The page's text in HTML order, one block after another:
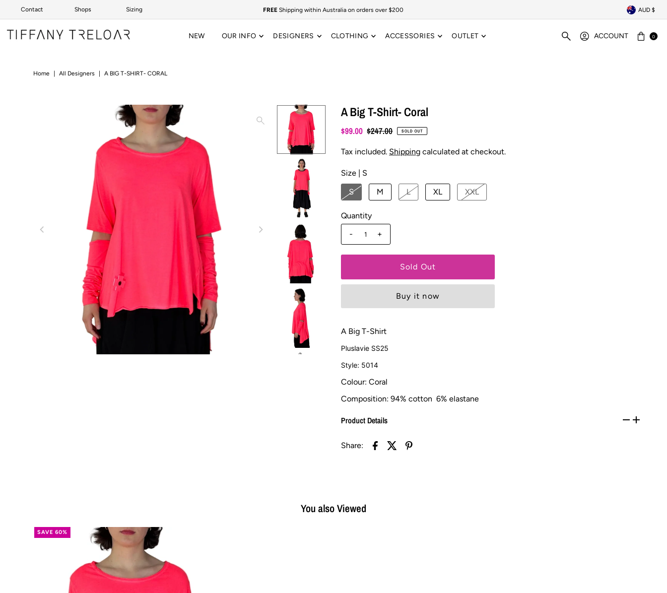
Skip to content
Contact Shops Sizing FREEShipping within Australia on orders over $200 AUD $
NEW OUR INFO DESIGNERS CLOTHING ACCESSORIES OUTLET ACCOUNT 0
Home | All Designers | A BIG T-SHIRT- CORAL
A Big T-Shirt- Coral
$99.00 $247.00 SOLD OUT
Tax included. Shippingcalculated at checkout.
Size | S
S
M L XL XXL
Quantity
-
+
Buy it now
A Big T-Shirt
Pluslavie SS25
Style: 5014
Colour: Coral
Composition: 94% cotton 6% elastane
Product Details
Share:
You also Viewed
SAVE 60%